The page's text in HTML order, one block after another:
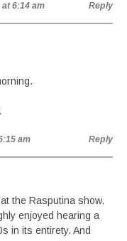
6:14 am Reply
am Reply
the Rasputina show.
enjoyed hearing a
in its entirety. And